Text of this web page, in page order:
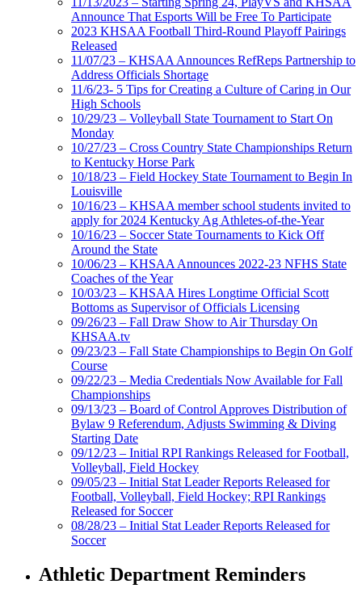
Announce That Esports Will be Free To Participate
2023 KHSAA Football Third-Round Playoff Pairings
Released
11/07/23 – KHSAA Announces RefReps Partnership to
Address Officials Shortage
11/6/23- 5 Tips for Creating a Culture of Caring in Our
High Schools
10/29/23 – Volleyball State Tournament to Start On
Monday
10/27/23 – Cross Country State Championships Return
to Kentucky Horse Park
10/18/23 – Field Hockey State Tournament to Begin In
Louisville
10/16/23 – KHSAA member school students invited to
apply for 2024 Kentucky Ag Athletes-of-the-Year
10/16/23 – Soccer State Tournaments to Kick Off
Around the State
10/06/23 – KHSAA Announces 2022-23 NFHS State
Coaches of the Year
10/03/23 – KHSAA Hires Longtime Official Scott
Bottoms as Supervisor of Officials Licensing
09/26/23 – Fall Draw Show to Air Thursday On
KHSAA.tv
09/23/23 – Fall State Championships to Begin On Golf
Course
09/22/23 – Media Credentials Now Available for Fall
Championships
09/13/23 – Board of Control Approves Distribution of
Bylaw 9 Referendum, Adjusts Swimming & Diving
Starting Date
09/12/23 – Initial RPI Rankings Released for Football,
Volleyball, Field Hockey
09/05/23 – Initial Stat Leader Reports Released for
Football, Volleyball, Field Hockey; RPI Rankings
Released for Soccer
08/28/23 – Initial Stat Leader Reports Released for
Soccer
Athletic Department Reminders